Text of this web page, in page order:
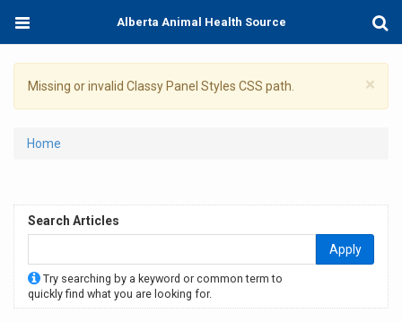
main
content
Toggle
Alberta Animal Health Source
×
Warning
Missing or invalid Classy Panel Styles CSS path.
You
here
Home
Search Articles
Try searching by a keyword or common term to
quickly find what you are looking for.
Apply